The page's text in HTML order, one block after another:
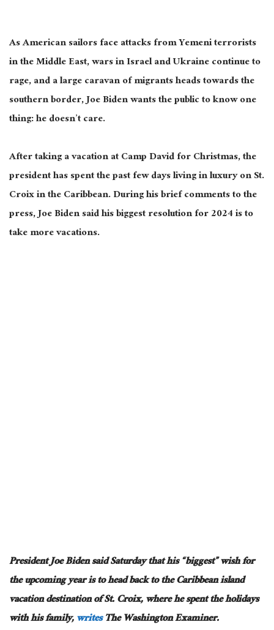
As American sailors face attacks from Yemeni terrorists
in the Middle East, wars in Israel and Ukraine continue to
rage, and a large caravan of migrants heads towards the
southern border, Joe Biden wants the public to know one
thing: he doesn’t care.
After taking a vacation at Camp David for Christmas, the
president has spent the past few days living in luxury on St.
Croix in the Caribbean. During his brief comments to the
press, Joe Biden said his biggest resolution for 2024 is to
take more vacations.
President Joe Biden said Saturday that his “biggest” wish for
the upcoming year is to head back to the Caribbean island
vacation destination of St. Croix, where he spent the holidays
with his family,writesThe Washington Examiner.